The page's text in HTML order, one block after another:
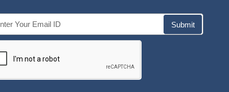
Submit